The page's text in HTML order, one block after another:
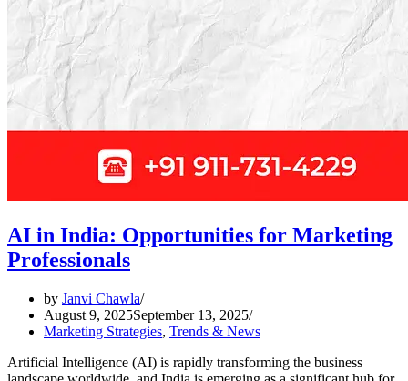
AI in India: Opportunities for Marketing
Professionals
by Janvi Chawla
August 9, 2025September 13, 2025
Marketing Strategies, Trends & News
Artificial Intelligence (AI) is rapidly transforming the business